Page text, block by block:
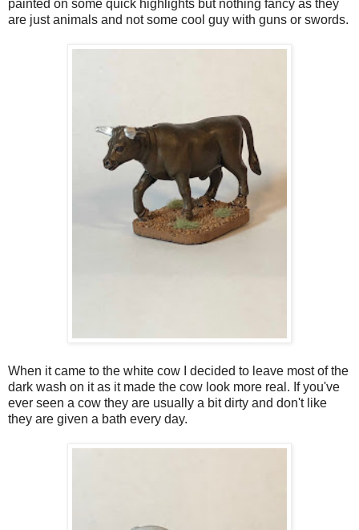
painted on some quick highlights but nothing fancy as they
are just animals and not some cool guy with guns or swords.
When it came to the white cow I decided to leave most of the
dark wash on it as it made the cow look more real. If you've
ever seen a cow they are usually a bit dirty and don't like
they are given a bath every day.